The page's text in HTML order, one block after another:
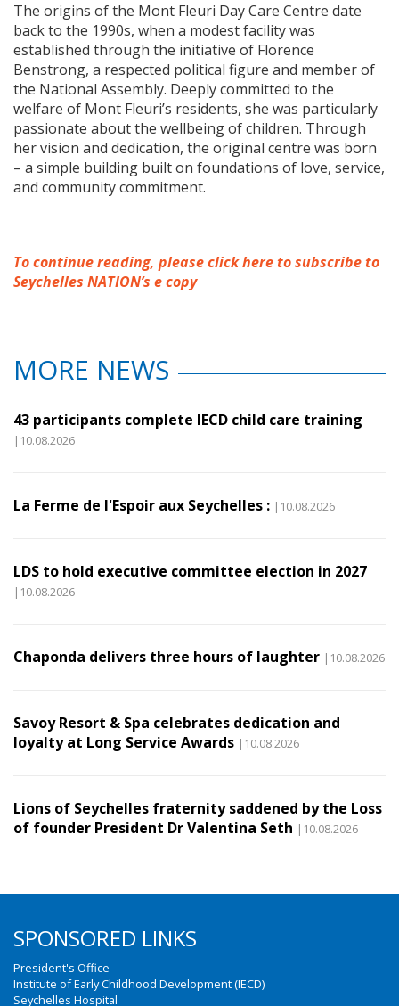
The origins of the Mont Fleuri Day Care Centre date
back to the 1990s, when a modest facility was
established through the initiative of Florence
Benstrong, a respected political figure and member of
the National Assembly. Deeply committed to the
welfare of Mont Fleuri’s residents, she was particularly
passionate about the wellbeing of children. Through
her vision and dedication, the original centre was born
– a simple building built on foundations of love, service,
and community commitment.
To continue reading, please click here to subscribe to
Seychelles NATION’s e copy
MORE NEWS
43 participants complete IECD child care training
|10.08.2026
La Ferme de l'Espoir aux Seychelles : |10.08.2026
LDS to hold executive committee election in 2027
|10.08.2026
Chaponda delivers three hours of laughter |10.08.2026
Savoy Resort & Spa celebrates dedication and
loyalty at Long Service Awards |10.08.2026
Lions of Seychelles fraternity saddened by the Loss
of founder President Dr Valentina Seth |10.08.2026
SPONSORED LINKS
President's Office
Institute of Early Childhood Development (IECD)
Seychelles Hospital